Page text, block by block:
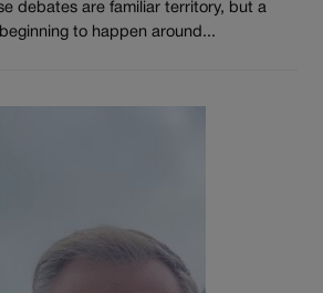
debates are familiar territory, but a
to happen around...